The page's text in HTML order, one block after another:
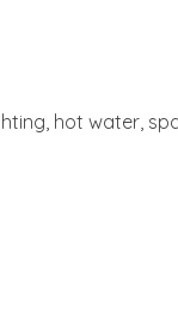
hot water,